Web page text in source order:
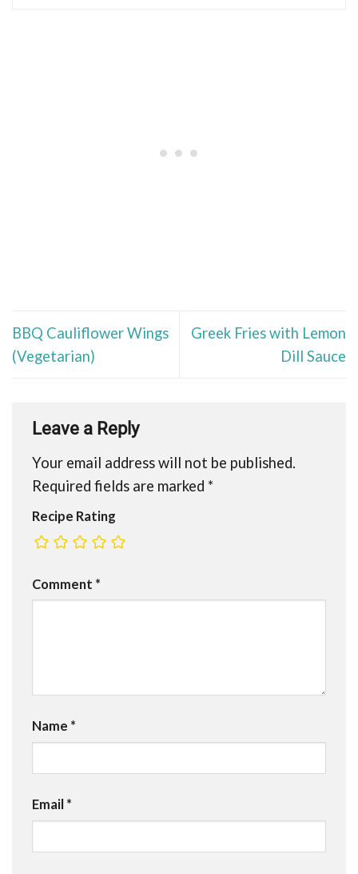
BBQ Cauliflower Wings
(Vegetarian)
Greek Fries with Lemon
Dill Sauce
Leave a Reply
Your email address will not be published.
Required fields are marked *
Recipe Rating
Comment *
Name *
Email *